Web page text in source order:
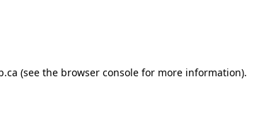
(see the browser consolefor more information).